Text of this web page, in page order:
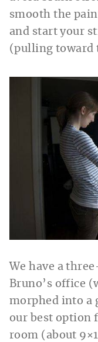
smooth the
and start your
(pulling toward
We have a
Bruno’s office
morphed into a
our best option
room (about